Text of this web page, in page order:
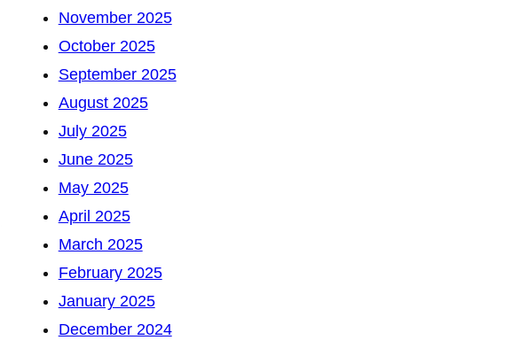
November 2025
October 2025
September 2025
August 2025
July 2025
June 2025
May 2025
April 2025
March 2025
February 2025
January 2025
December 2024